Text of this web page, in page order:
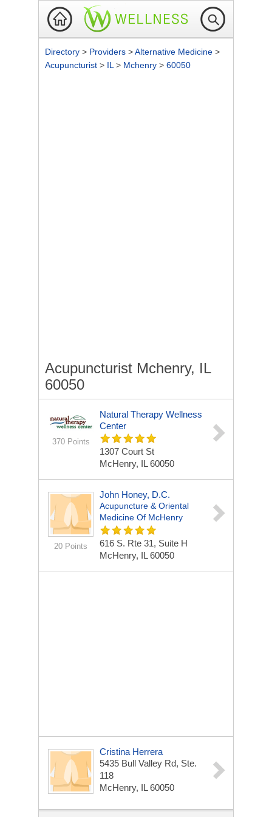
Directory > Providers >Alternative Medicine >
Acupuncturist > IL > Mchenry > 60050
Acupuncturist Mchenry, IL
60050
370 Points
Natural Therapy Wellness
Center
1307 Court St
McHenry, IL 60050
20 Points
John Honey, D.C.
Acupuncture & Oriental
Medicine Of McHenry
616 S. Rte 31, Suite H
McHenry, IL 60050
Cristina Herrera
5435 Bull Valley Rd, Ste.
118
McHenry, IL 60050